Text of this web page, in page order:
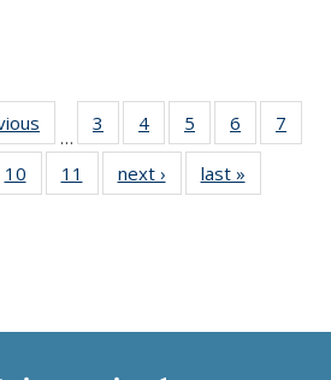
Thumbnail
list:
Publications
…
3
of 11
Thumbnail
list:
Publications
4
of 11
Thumbnail
list:
Publications
5
of 11
Thumbnail
list:
Publications
6
of 11
Thumbnail
7
of 11
10
of 11
Thumbnail
11
of 11
Thumbnail
next ›
Thumbnail
list:
last »